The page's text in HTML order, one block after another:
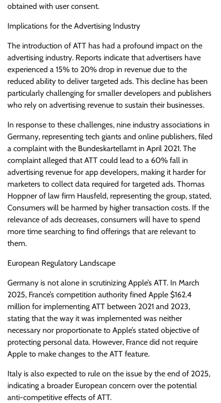
obtained with user consent.
Implications for the Advertising Industry
The introduction of ATT has had a profound impact on the
advertising industry. Reports indicate that advertisers have
experienced a 15% to 20% drop in revenue due to the
reduced ability to deliver targeted ads. This decline has been
particularly challenging for smaller developers and publishers
who rely on advertising revenue to sustain their businesses.
In response to these challenges, nine industry associations in
Germany, representing tech giants and online publishers, filed
a complaint with the Bundeskartellamt in April 2021. The
complaint alleged that ATT could lead to a 60% fall in
advertising revenue for app developers, making it harder for
marketers to collect data required for targeted ads. Thomas
Hoppner of law firm Hausfeld, representing the group, stated,
Consumers will be harmed by higher transaction costs. If the
relevance of ads decreases, consumers will have to spend
more time searching to find offerings that are relevant to
them.
European Regulatory Landscape
Germany is not alone in scrutinizing Apple’s ATT. In March
2025, France’s competition authority fined Apple $162.4
million for implementing ATT between 2021 and 2023,
stating that the way it was implemented was neither
necessary nor proportionate to Apple’s stated objective of
protecting personal data. However, France did not require
Apple to make changes to the ATT feature.
Italy is also expected to rule on the issue by the end of 2025,
indicating a broader European concern over the potential
anti-competitive effects of ATT.